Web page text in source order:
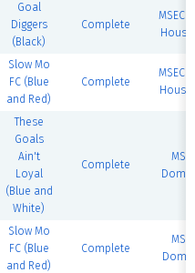
Goal
Diggers
(Black)
Complete
MSEC
House
Slow Mo
FC (Blue
and Red)
Complete
MSEC
House
These
Goals
Ain't
Loyal
(Blue and
White)
Complete
Dome
Slow Mo
FC (Blue
and Red)
Complete
Dome